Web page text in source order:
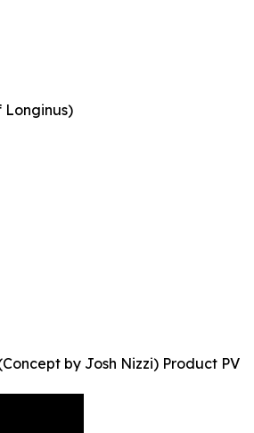
Longinus)
by Josh Nizzi) Product PV